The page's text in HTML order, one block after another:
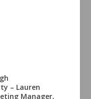
– Lauren
Manager,